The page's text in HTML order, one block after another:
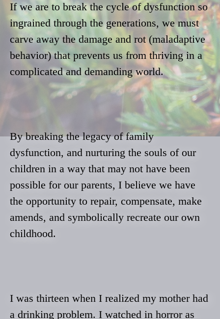
If we are to break the cycle of dysfunction so
ingrained through the generations, we must
carve away the damage and rot (maladaptive
behavior) that prevents us from thriving in a
complicated and demanding world.
By breaking the legacy of family
dysfunction, and nurturing the souls of our
children in a way that may not have been
possible for our parents, I believe we have
the opportunity to repair, compensate, make
amends, and symbolically recreate our own
childhood.
I was thirteen when I realized my mother had
a drinking problem. I watched in horror as